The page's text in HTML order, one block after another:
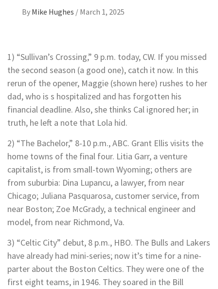
By Mike Hughes / March 1, 2025
1) “Sullivan’s Crossing,” 9 p.m. today, CW. If you missed
the second season (a good one), catch it now. In this
rerun of the opener, Maggie (shown here) rushes to her
dad, who is s hospitalized and has forgotten his
financial deadline. Also, she thinks Cal ignored her; in
truth, he left a note that Lola hid.
2) “The Bachelor,” 8-10 p.m., ABC. Grant Ellis visits the
home towns of the final four. Litia Garr, a venture
capitalist, is from small-town Wyoming; others are
from suburbia: Dina Lupancu, a lawyer, from near
Chicago; Juliana Pasquarosa, customer service, from
near Boston; Zoe McGrady, a technical engineer and
model, from near Richmond, Va.
3) “Celtic City” debut, 8 p.m., HBO. The Bulls and Lakers
have already had mini-series; now it’s time for a nine-
parter about the Boston Celtics. They were one of the
first eight teams, in 1946. They soared in the Bill